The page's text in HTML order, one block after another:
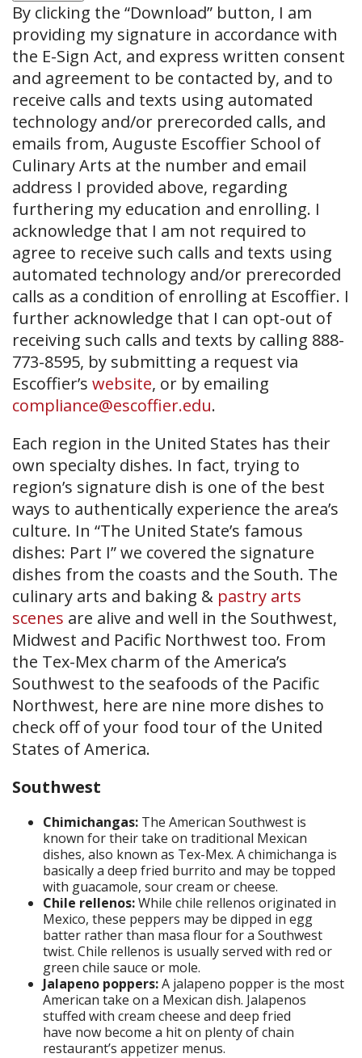
By clicking the “Download” button, I am
providing my signature in accordance with
the E-Sign Act, and express written consent
and agreement to be contacted by, and to
receive calls and texts using automated
technology and/or prerecorded calls, and
emails from, Auguste Escoffier School of
Culinary Arts at the number and email
address I provided above, regarding
furthering my education and enrolling. I
acknowledge that I am not required to
agree to receive such calls and texts using
automated technology and/or prerecorded
calls as a condition of enrolling at Escoffier. I
further acknowledge that I can opt-out of
receiving such calls and texts by calling 888-
773-8595, by submitting a request via
Escoffier’s website, or by emailing
compliance@escoffier.edu.
Each region in the United States has their
own specialty dishes. In fact, trying to
region’s signature dish is one of the best
ways to authentically experience the area’s
culture. In “The United State’s famous
dishes: Part I” we covered the signature
dishes from the coasts and the South. The
culinary arts and baking & pastry arts
scenes are alive and well in the Southwest,
Midwest and Pacific Northwest too. From
the Tex-Mex charm of the America’s
Southwest to the seafoods of the Pacific
Northwest, here are nine more dishes to
check off of your food tour of the United
States of America.
Southwest
Chimichangas:The American Southwest is
known for their take on traditional Mexican
dishes, also known as Tex-Mex. A chimichanga is
basically a deep fried burrito and may be topped
with guacamole, sour cream or cheese.
Chile rellenos:While chile rellenos originated in
Mexico, these peppers may be dipped in egg
batter rather than masa flour for a Southwest
twist. Chile rellenos is usually served with red or
green chile sauce or mole.
Jalapeno poppers:A jalapeno popper is the most
American take on a Mexican dish. Jalapenos
stuffed with cream cheese and deep fried
have now become a hit on plenty of chain
restaurant’s appetizer menus.